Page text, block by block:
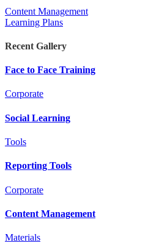
Content Management
Learning Plans
Recent Gallery
Face to Face Training
Corporate
Social Learning
Tools
Reporting Tools
Corporate
Content Management
Materials